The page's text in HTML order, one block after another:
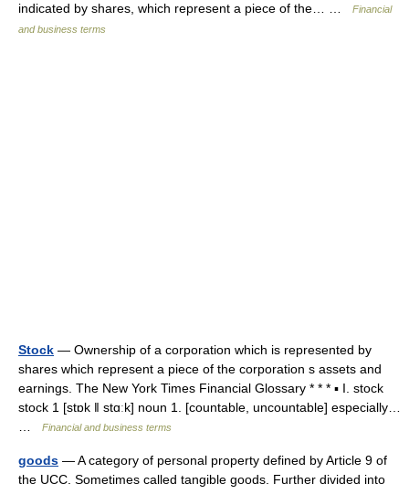
indicated by shares, which represent a piece of the… …
Financial
and business terms
Stock — Ownership of a corporation which is represented by
shares which represent a piece of the corporation s assets and
earnings. The New York Times Financial Glossary * * * ▪ I. stock
stock 1 [stɒk ǁ stɑːk] noun 1. [countable, uncountable] especially…
Financial and business terms
goods — A category of personal property defined by Article 9 of
the UCC. Sometimes called tangible goods. Further divided into